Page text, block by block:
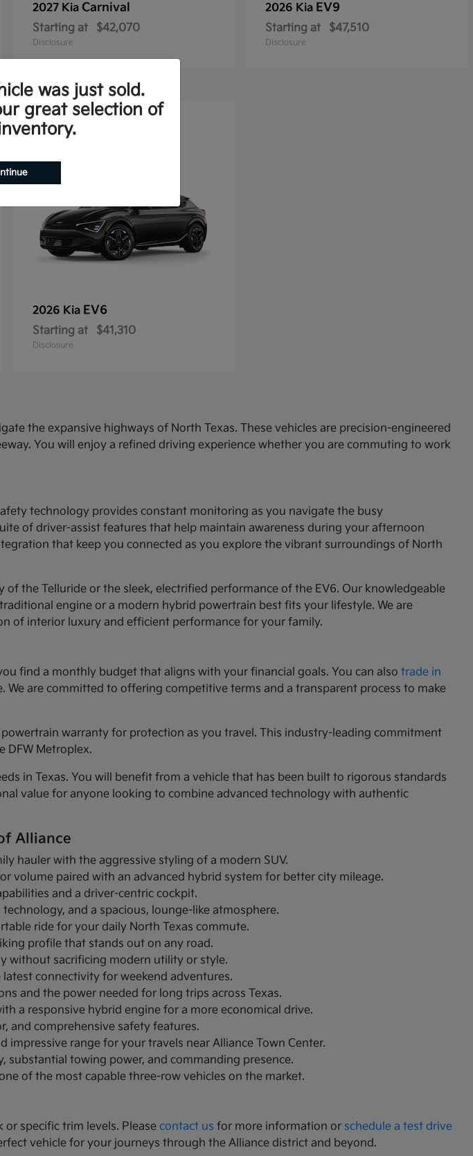
2027 Kia Carnival
Starting at $42,070
Disclosure
2026 Kia EV9
Starting at $47,510
Disclosure
1
2026 Kia EV6
Starting at $41,310
Disclosure
the expansive highways of North Texas. These vehicles are precision-engineered
You will enjoy a refined driving experience whether you are commuting to work
technology provides constant monitoring as you navigate the busy
of driver-assist features that help maintain awareness during your afternoon
that keep you connected as you explore the vibrant surroundings of North
the Telluride or the sleek, electrified performance of the EV6. Our knowledgeable
engine or a modern hybrid powertrain best fits your lifestyle. We are
of interior luxury and efficient performance for your family.
find a monthly budget that aligns with your financial goals. You can alsotrade in
are committed to offering competitive terms and a transparent process to make
warranty for protection as you travel. This industry-leading commitment
DFW Metroplex.
in Texas. You will benefit from a vehicle that has been built to rigorous standards
value for anyone looking to combine advanced technology with authentic
Alliance
hauler with the aggressive styling of a modern SUV.
volume paired with an advanced hybrid system for better city mileage.
and a driver-centric cockpit.
and a spacious, lounge-like atmosphere.
ride for your daily North Texas commute.
profile that stands out on any road.
without sacrificing modern utility or style.
connectivity for weekend adventures.
and the power needed for long trips across Texas.
a responsive hybrid engine for a more economical drive.
and comprehensive safety features.
range for your travels near Alliance Town Center.
substantial towing power, and commanding presence.
of the most capable three-row vehicles on the market.
specific trim levels. Pleasecontact us for more information or schedule a test drive
vehicle for your journeys through the Alliance district and beyond.
was just sold.
great selection of